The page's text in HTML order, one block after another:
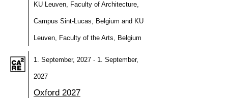
KU Leuven, Faculty of Architecture,
Campus Sint-Lucas, Belgium and KU
Leuven, Faculty of the Arts, Belgium
1. September, 2027 - 1. September,
2027
Oxford 2027